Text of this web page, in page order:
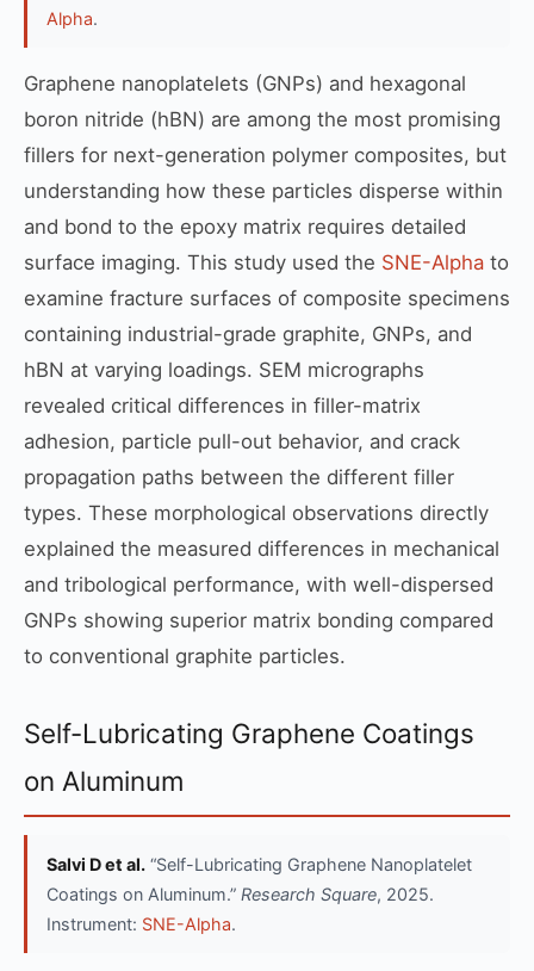
Alpha.
Graphene nanoplatelets (GNPs) and hexagonal
boron nitride (hBN) are among the most promising
fillers for next-generation polymer composites, but
understanding how these particles disperse within
and bond to the epoxy matrix requires detailed
surface imaging. This study used the SNE-Alpha to
examine fracture surfaces of composite specimens
containing industrial-grade graphite, GNPs, and
hBN at varying loadings. SEM micrographs
revealed critical differences in filler-matrix
adhesion, particle pull-out behavior, and crack
propagation paths between the different filler
types. These morphological observations directly
explained the measured differences in mechanical
and tribological performance, with well-dispersed
GNPs showing superior matrix bonding compared
to conventional graphite particles.
Self-Lubricating Graphene Coatings
on Aluminum
Salvi D et al. “Self-Lubricating Graphene Nanoplatelet
Coatings on Aluminum.” Research Square, 2025.
Instrument: SNE-Alpha.